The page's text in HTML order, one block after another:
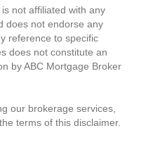
not affiliated with any
does not endorse any
reference to specific
does not constitute an
by ABC Mortgage Broker
our brokerage services,
terms of this disclaimer.